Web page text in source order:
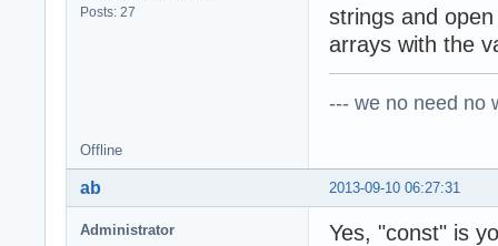
Posts: 27
strings and
arrays with the
--- we no need no
Offline
2013-09-10 06:27:31
ab
Administrator
Yes, "const" is